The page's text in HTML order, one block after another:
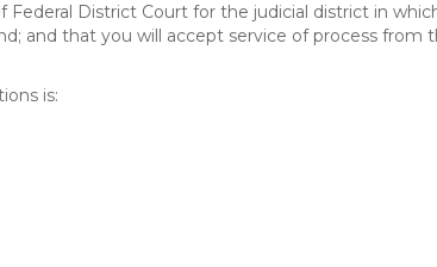
District Court for the judicial district in
and that you will accept service of process
is: